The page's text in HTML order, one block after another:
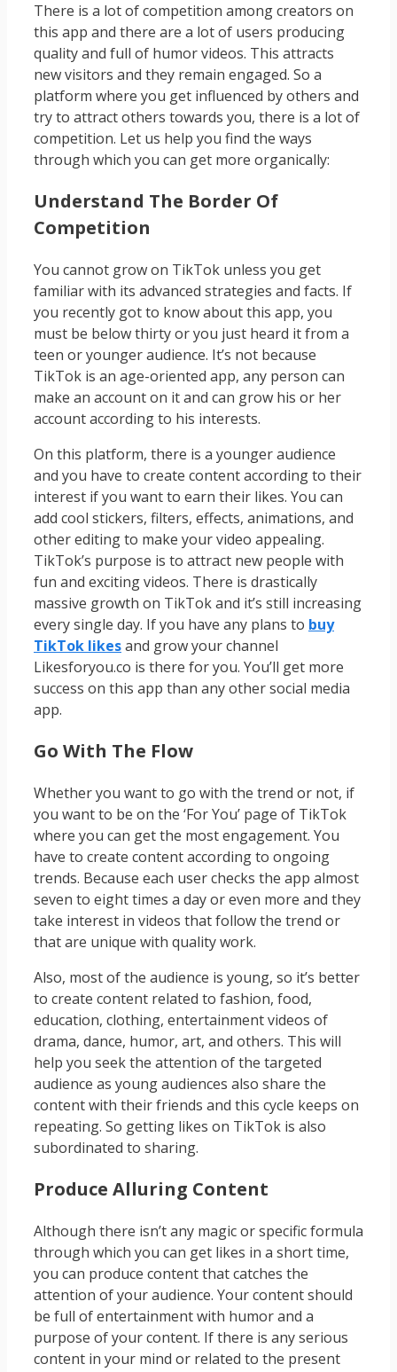
There is a lot of competition among creators on
this app and there are a lot of users producing
quality and full of humor videos. This attracts
new visitors and they remain engaged. So a
platform where you get influenced by others and
try to attract others towards you, there is a lot of
competition. Let us help you find the ways
through which you can get more organically:
Understand The Border Of
Competition
You cannot grow on TikTok unless you get
familiar with its advanced strategies and facts. If
you recently got to know about this app, you
must be below thirty or you just heard it from a
teen or younger audience. It’s not because
TikTok is an age-oriented app, any person can
make an account on it and can grow his or her
account according to his interests.
On this platform, there is a younger audience
and you have to create content according to their
interest if you want to earn their likes. You can
add cool stickers, filters, effects, animations, and
other editing to make your video appealing.
TikTok’s purpose is to attract new people with
fun and exciting videos. There is drastically
massive growth on TikTok and it’s still increasing
every single day. If you have any plans to buy
TikTok likesand grow your channel
Likesforyou.co is there for you. You’ll get more
success on this app than any other social media
app.
Go With The Flow
Whether you want to go with the trend or not, if
you want to be on the ‘For You’ page of TikTok
where you can get the most engagement. You
have to create content according to ongoing
trends. Because each user checks the app almost
seven to eight times a day or even more and they
take interest in videos that follow the trend or
that are unique with quality work.
Also, most of the audience is young, so it’s better
to create content related to fashion, food,
education, clothing, entertainment videos of
drama, dance, humor, art, and others. This will
help you seek the attention of the targeted
audience as young audiences also share the
content with their friends and this cycle keeps on
repeating. So getting likes on TikTok is also
subordinated to sharing.
Produce Alluring Content
Although there isn’t any magic or specific formula
through which you can get likes in a short time,
you can produce content that catches the
attention of your audience. Your content should
be full of entertainment with humor and a
purpose of your content. If there is any serious
content in your mind or related to the present